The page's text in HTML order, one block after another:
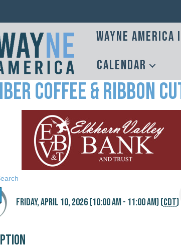
Wayne America
Calendar
Coffee & Ribbon
Friday, April 10, 2026 (10:00 AM - 11:00 AM) (CDT)